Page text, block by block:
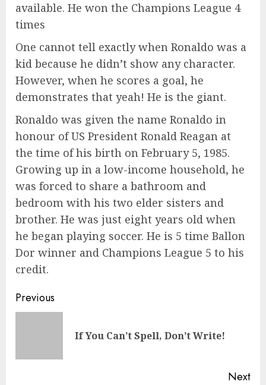
available. He won the Champions League 4
times
One cannot tell exactly when Ronaldo was a
kid because he didn’t show any character.
However, when he scores a goal, he
demonstrates that yeah! He is the giant.
Ronaldo was given the name Ronaldo in
honour of US President Ronald Reagan at
the time of his birth on February 5, 1985.
Growing up in a low-income household, he
was forced to share a bathroom and
bedroom with his two elder sisters and
brother. He was just eight years old when
he began playing soccer. He is 5 time Ballon
Dor winner and Champions League 5 to his
credit.
Previous
If You Can’t Spell, Don’t Write!
Next